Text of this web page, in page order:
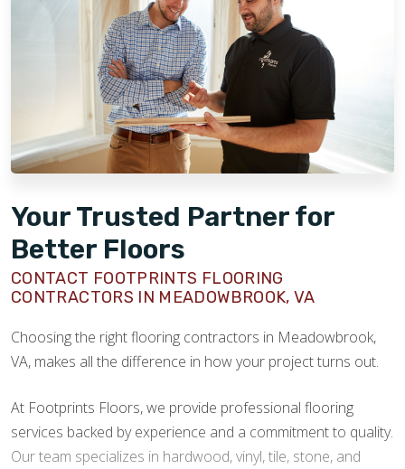
Your Trusted Partner for
Better Floors
CONTACT FOOTPRINTS FLOORING
CONTRACTORS IN MEADOWBROOK, VA
Choosing the right flooring contractors in Meadowbrook,
VA, makes all the difference in how your project turns out.
At Footprints Floors, we provide professional flooring
services backed by experience and a commitment to quality.
Our team specializes in hardwood, vinyl, tile, stone, and